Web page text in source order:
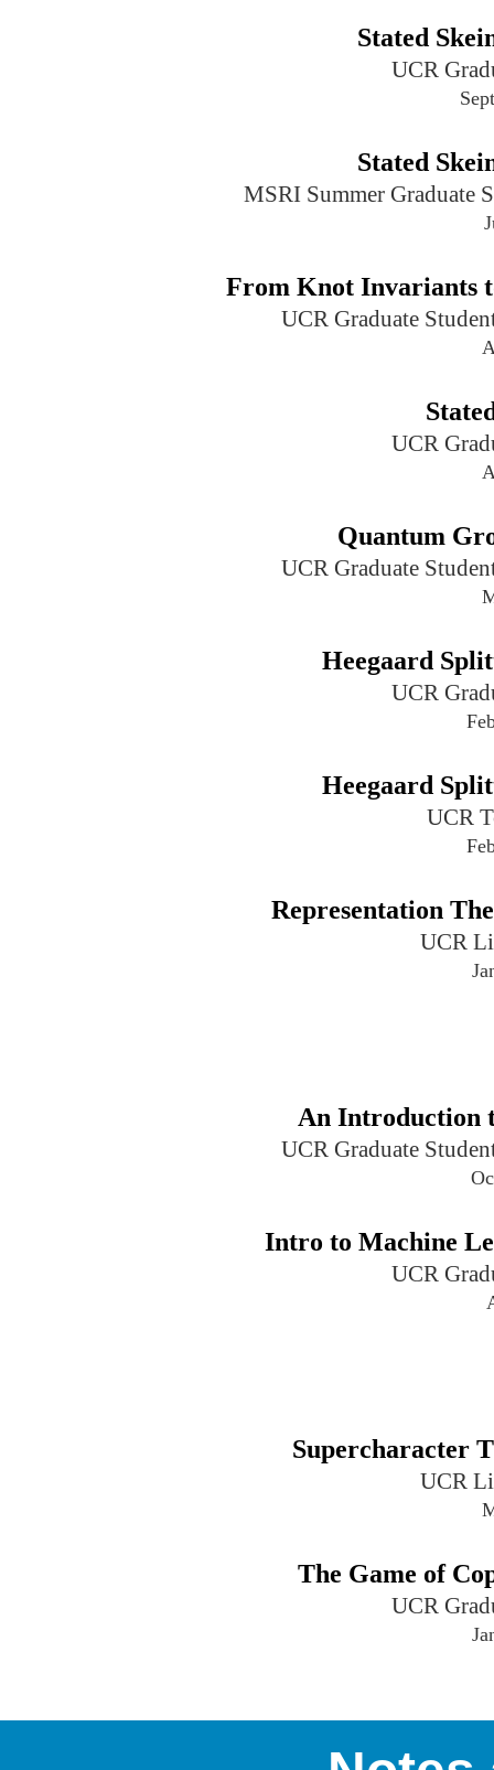
Stated
UCR
Stated
MSRI Summer Graduate
From Knot Invariants
UCR Graduate
UCR
Quantum
UCR Graduate
Heegaard
UCR
Heegaard
UCR
Representation
UCR
An Introduction
UCR Graduate
Intro to Machine
UCR
Supercharacter
UCR
The Game of
UCR